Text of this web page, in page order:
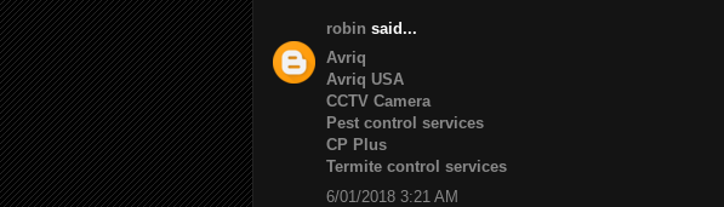
robin said...
Avriq
Avriq USA
CCTV Camera
Pest control services
CP Plus
Termite control services
6/01/2018 3:21 AM